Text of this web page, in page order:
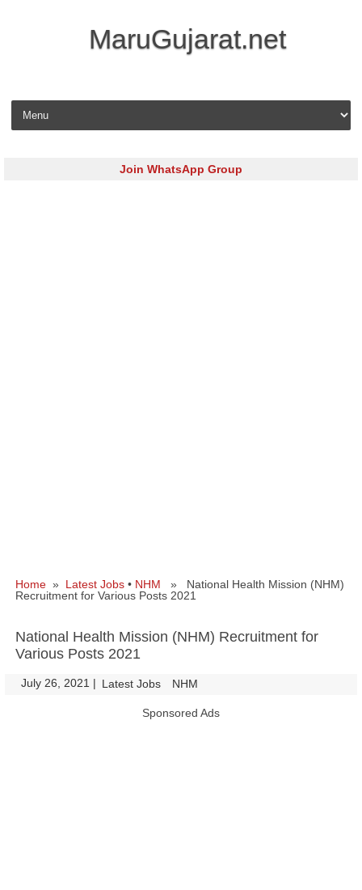
MaruGujarat.net
Skip to content
Join WhatsApp Group
Home » Latest Jobs • NHM » National Health Mission (NHM)
Recruitment for Various Posts 2021
National Health Mission (NHM) Recruitment for
Various Posts 2021
July 26, 2021 | Latest Jobs NHM
Sponsored Ads